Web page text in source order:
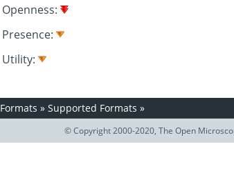
Openness:
Presence:
Utility:
Formats » Supported Formats »
© Copyright 2000-2020, The Open